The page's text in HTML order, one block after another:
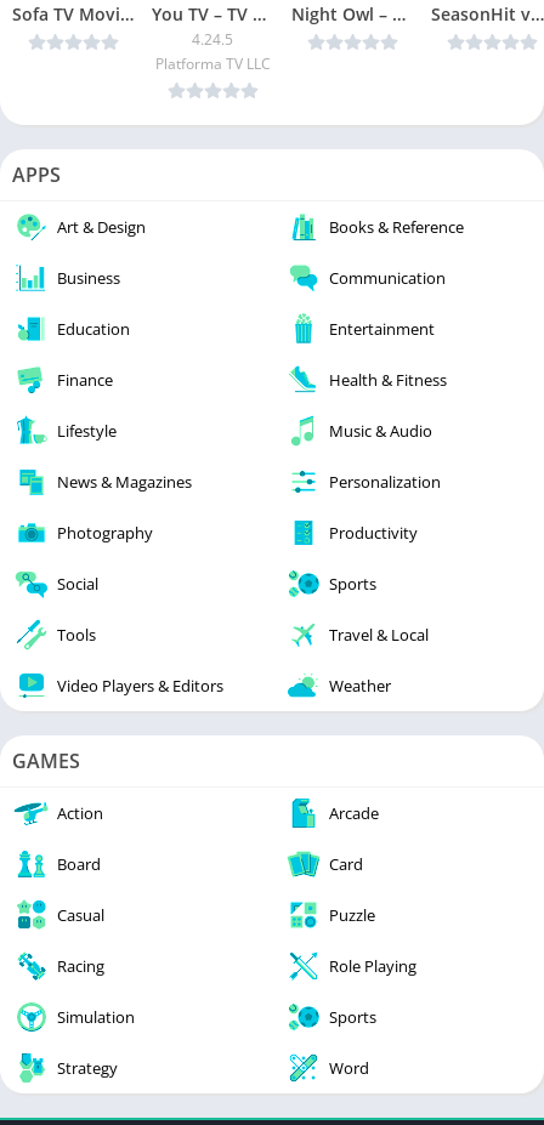
Sofa TV Movie App v2.7.1 [Mod Ad-Free] [Latest] You TV – TV channels and films [AdFree]
4.24.5
Platforma TV LLC
Night Owl – FREE Latest Movies & Series v8.1 MOD [Latest] SeasonHit v2.3.7 [Premium] [Latest]
APPS
Art & Design Books & Reference
Business Communication
Education Entertainment
Finance Health & Fitness
Lifestyle Music & Audio
News & Magazines Personalization
Photography Productivity
Social Sports
Tools Travel & Local
Video Players & Editors Weather
GAMES
Action Arcade
Board Card
Casual Puzzle
Racing Role Playing
Simulation Sports
Strategy Word